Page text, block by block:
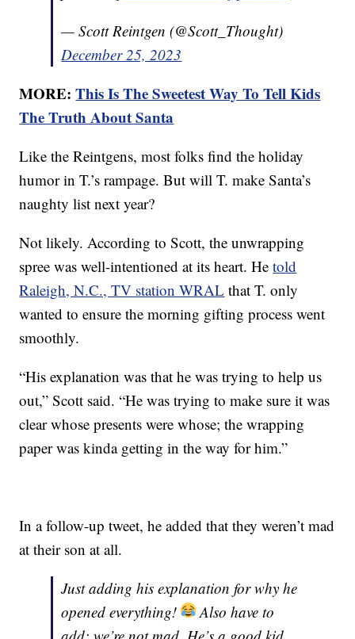
— Scott Reintgen (@Scott_Thought)
December 25, 2023
MORE:This Is The Sweetest Way To Tell Kids
The Truth About Santa
Like the Reintgens, most folks find the holiday
humor in T.’s rampage. But will T. make Santa’s
naughty list next year?
Not likely. According to Scott, the unwrapping
spree was well-intentioned at its heart. Hetold
Raleigh, N.C., TV station WRAL that T. only
wanted to ensure the morning gifting process went
smoothly.
“His explanation was that he was trying to help us
out,” Scott said. “He was trying to make sure it was
clear whose presents were whose; the wrapping
paper was kinda getting in the way for him.”
In a follow-up tweet, he added that they weren’t mad
at their son at all.
Just adding his explanation for why he
opened everything!
Also have to